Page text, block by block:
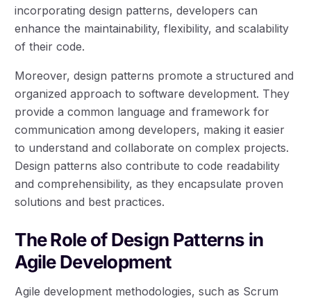
incorporating design patterns, developers can
enhance the maintainability, flexibility, and scalability
of their code.
Moreover, design patterns promote a structured and
organized approach to software development. They
provide a common language and framework for
communication among developers, making it easier
to understand and collaborate on complex projects.
Design patterns also contribute to code readability
and comprehensibility, as they encapsulate proven
solutions and best practices.
The Role of Design Patterns in
Agile Development
Agile development methodologies, such as Scrum